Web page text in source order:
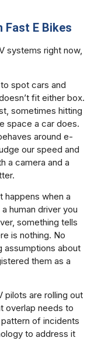
Fast E Bikes
systems right now,
spot cars and
fit either box.
sometimes hitting
space a car does.
around e-
our speed and
a camera and a
happens when a
human driver you
something tells
is nothing. No
assumptions about
them as a
pilots are rolling out
overlap needs to
of incidents
to address it